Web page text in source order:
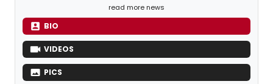
read more news
BIO
VIDEOS
PICS